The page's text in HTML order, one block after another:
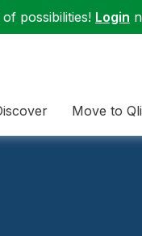
possibilities! Login
Move to